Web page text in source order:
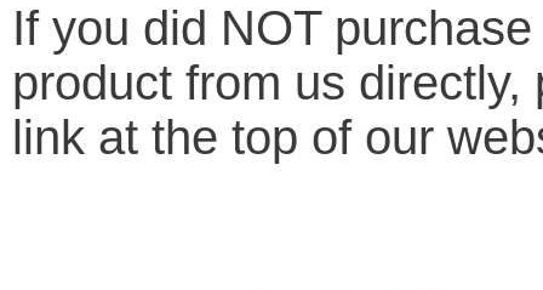
If you did NOT
product from us
link at the top of our